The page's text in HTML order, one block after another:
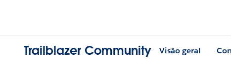
Trailblazer Community Visão geral